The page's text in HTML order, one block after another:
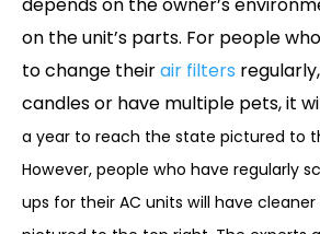
on the unit’s parts. For people
to change theirair filters
candles or have multiple pets, it
a year to reach the state pictured to
However, people who have regularly
ups for their AC units will have